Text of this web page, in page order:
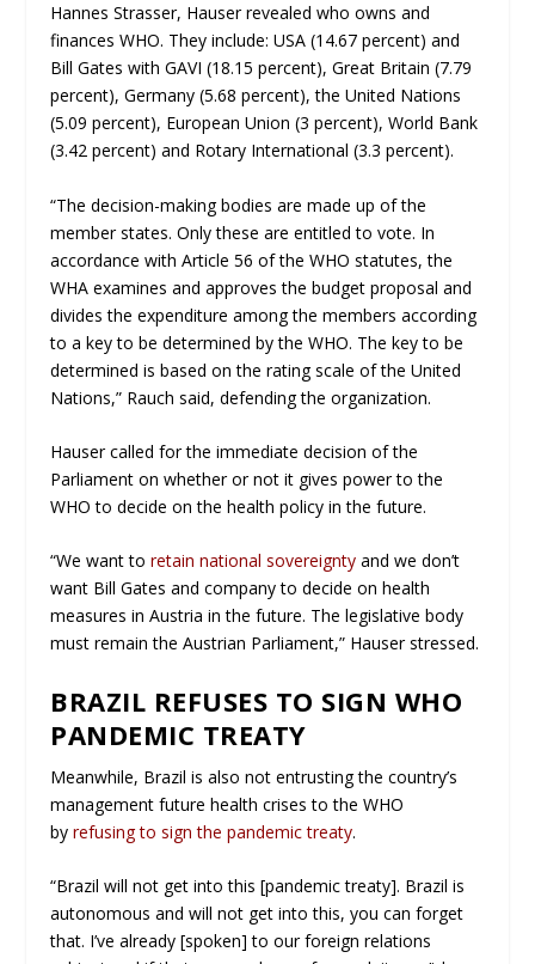
Hannes Strasser, Hauser revealed who owns and
finances WHO. They include: USA (14.67 percent) and
Bill Gates with GAVI (18.15 percent), Great Britain (7.79
percent), Germany (5.68 percent), the United Nations
(5.09 percent), European Union (3 percent), World Bank
(3.42 percent) and Rotary International (3.3 percent).
“The decision-making bodies are made up of the
member states. Only these are entitled to vote. In
accordance with Article 56 of the WHO statutes, the
WHA examines and approves the budget proposal and
divides the expenditure among the members according
to a key to be determined by the WHO. The key to be
determined is based on the rating scale of the United
Nations,” Rauch said, defending the organization.
Hauser called for the immediate decision of the
Parliament on whether or not it gives power to the
WHO to decide on the health policy in the future.
“We want toretain national sovereignty and we don’t
want Bill Gates and company to decide on health
measures in Austria in the future. The legislative body
must remain the Austrian Parliament,” Hauser stressed.
BRAZIL REFUSES TO SIGN WHO
PANDEMIC TREATY
Meanwhile, Brazil is also not entrusting the country’s
management future health crises to the WHO
byrefusing to sign the pandemic treaty.
“Brazil will not get into this [pandemic treaty]. Brazil is
autonomous and will not get into this, you can forget
that. I’ve already [spoken] to our foreign relations